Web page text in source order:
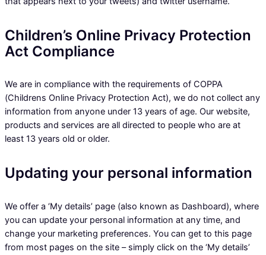
Children’s Online Privacy Protection
Act Compliance
We are in compliance with the requirements of COPPA
(Childrens Online Privacy Protection Act), we do not collect any
information from anyone under 13 years of age. Our website,
products and services are all directed to people who are at
least 13 years old or older.
Updating your personal information
We offer a ‘My details’ page (also known as Dashboard), where
you can update your personal information at any time, and
change your marketing preferences. You can get to this page
from most pages on the site – simply click on the ‘My details’